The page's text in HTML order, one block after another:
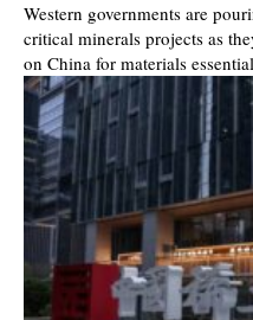
Western governments are
critical minerals projects as
on China for materials